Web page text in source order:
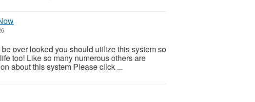
over looked you should utilize this system so
too! Like so many numerous others are
about this system Please click ...